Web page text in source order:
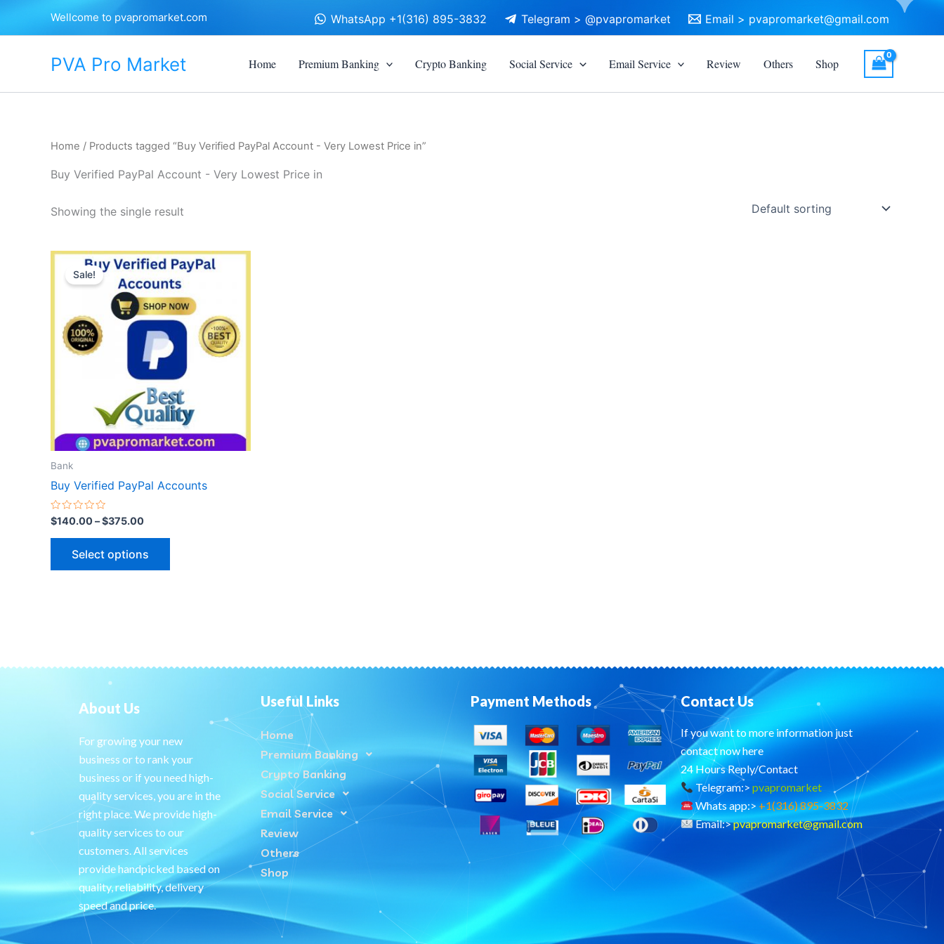
Wellcome to pvapromarket.com WhatsApp +1(316) 895-3832 Telegram > @pvapromarket Email > pvapromarket@gmail.com
PVA Pro Market Home Premium Banking Crypto Banking Social Service Email Service Review Others Shop
Home / Products tagged “Buy Verified PayPal Account - Very Lowest Price in”
Buy Verified PayPal Account - Very Lowest Price in
Showing the single result
Sale!
Bank
Buy Verified PayPal Accounts
Rated
0
out
$140.00–$375.00
Price
range:
$140.00
through
$375.00
Select options
This
product
has
multiple
variants.
The
options
may
be
chosen
on
About Us
For growing your new
business or to rank your
business or if you need high-
quality services, you are in the
right place. We provide high-
quality services to our
customers. All services
provide handpicked based on
quality, reliability, delivery
speed and price.
Useful Links
Home
Premium Banking
Crypto Banking
Social Service
Email Service
Review
Others
Shop
Payment Methods Contact Us
If you want to more information just
contact now here
24 Hours Reply/Contact
Telegram:>pvapromarket
Whats app:>+1(316) 895-3832
Email:>pvapromarket@gmail.com